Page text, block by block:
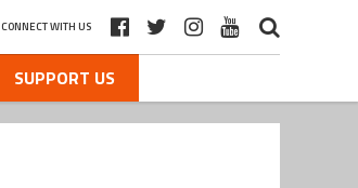
CONNECT WITH US
SUPPORT US